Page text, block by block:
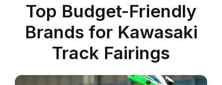
Top Budget-Friendly
Brands for Kawasaki
Track Fairings